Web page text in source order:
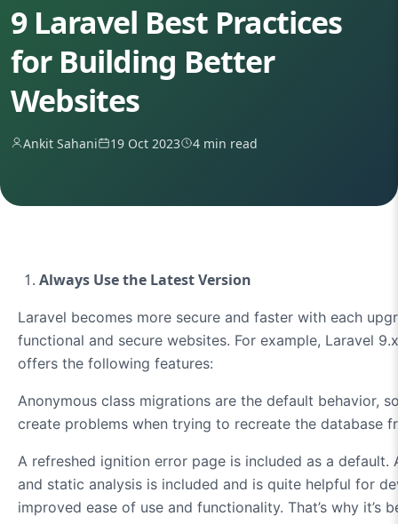
9 Laravel Best Practices
for Building Better
Websites
Ankit Sahani 19 Oct 2023 4 min read
Always Use the Latest Version
Laravel becomes more secure and faster with each
functional and secure websites. For example, Laravel
offers the following features:
Anonymous class migrations are the default behavior,
create problems when trying to recreate the database
A refreshed ignition error page is included as a
and static analysis is included and is quite helpful for
improved ease of use and functionality. That’s why